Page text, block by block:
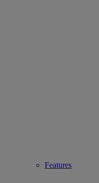
Features